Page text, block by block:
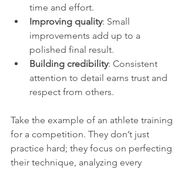
time and effort.
Improving quality: Small
improvements add up to a
polished final result.
Building credibility: Consistent
attention to detail earns trust and
respect from others.
Take the example of an athlete training
for a competition. They don’t just
practice hard; they focus on perfecting
their technique, analyzing every